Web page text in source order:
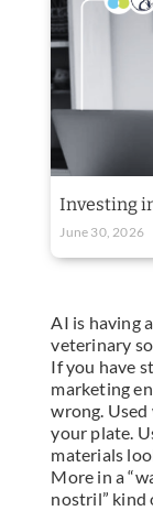
Investing
June 30, 2026
AI is having
veterinary
If you have
marketing
wrong.
your plate.
materials
More in a
nostril” kind